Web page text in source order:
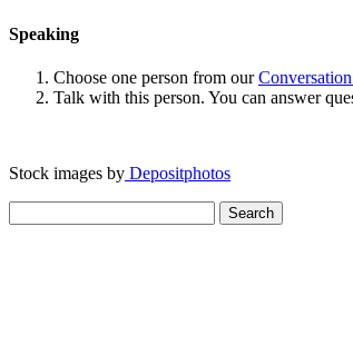
Speaking
Choose one person from our
Talk with this person. You can answer
Stock images by Depositphotos
for: